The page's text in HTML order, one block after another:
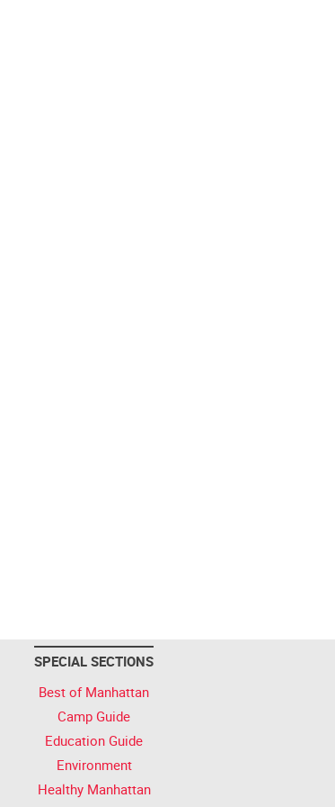
SPECIAL SECTIONS
Best of Manhattan
Camp Guide
Education Guide
Environment
Healthy Manhattan